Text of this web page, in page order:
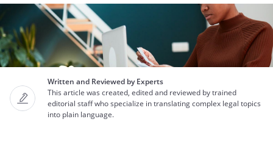
Written and Reviewed by Experts
This article was created, edited and reviewed by trained
editorial staff who specialize in translating complex legal topics
into plain language.